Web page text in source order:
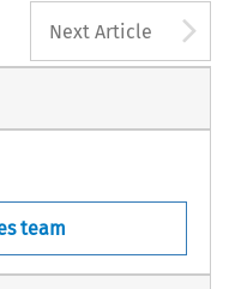
Next Article
team